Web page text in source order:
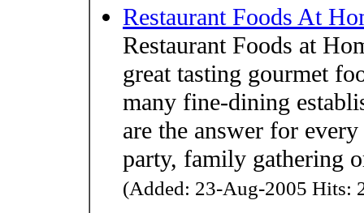
Restaurant Foods At
Restaurant Foods at
great tasting gourmet
many fine-dining
are the answer for
party, family gathering
(Added: 23-Aug-2005 Hits: